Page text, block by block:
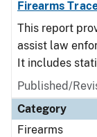
Firearms
This report
assist law
It includes
Published/
Category
Firearms